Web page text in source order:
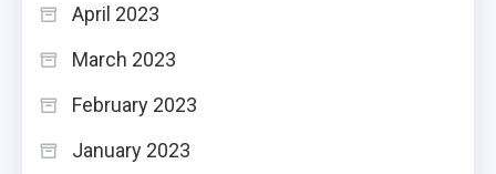
April 2023
March 2023
February 2023
January 2023